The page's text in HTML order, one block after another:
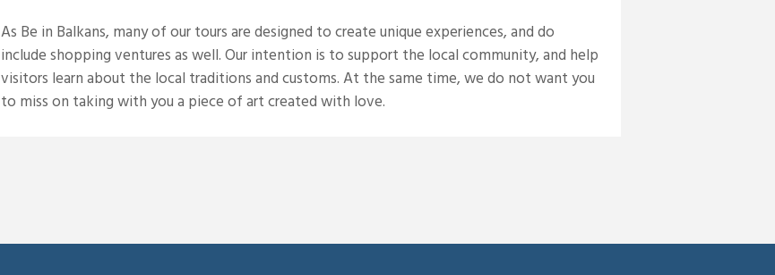
As Be in Balkans, many of our tours are designed to create unique experiences, and do
include shopping ventures as well. Our intention is to support the local community, and help
visitors learn about the local traditions and customs. At the same time, we do not want you
to miss on taking with you a piece of art created with love.